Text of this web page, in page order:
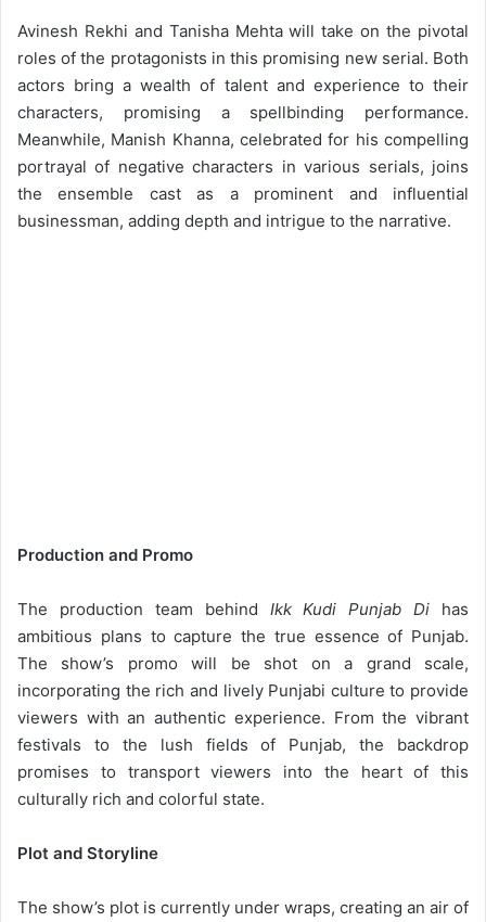
Avinesh Rekhi and Tanisha Mehta will take on the pivotal
roles of the protagonists in this promising new serial. Both
actors bring a wealth of talent and experience to their
characters, promising a spellbinding performance.
Meanwhile, Manish Khanna, celebrated for his compelling
portrayal of negative characters in various serials, joins
the ensemble cast as a prominent and influential
businessman, adding depth and intrigue to the narrative.
Production and Promo
The production team behind Ikk Kudi Punjab Di has
ambitious plans to capture the true essence of Punjab.
The show’s promo will be shot on a grand scale,
incorporating the rich and lively Punjabi culture to provide
viewers with an authentic experience. From the vibrant
festivals to the lush fields of Punjab, the backdrop
promises to transport viewers into the heart of this
culturally rich and colorful state.
Plot and Storyline
The show’s plot is currently under wraps, creating an air of